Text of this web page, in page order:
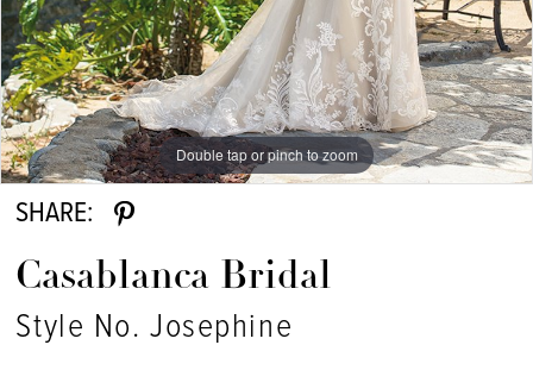
Double tap or pinch to zoom
Double tap or pinch to zoom
Double tap or pinch to zoom
SHARE:
Casablanca Bridal
Style No. Josephine